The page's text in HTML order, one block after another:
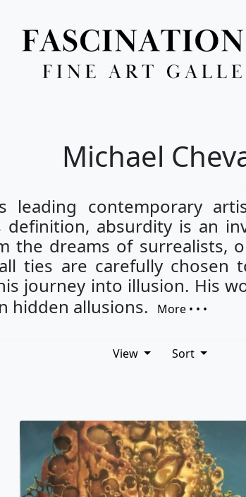
Michael
leading contemporary
absurdity is an
the dreams of surrealists,
ties are carefully
journey into illusion. His
hidden allusions.
More • • •
View Sort